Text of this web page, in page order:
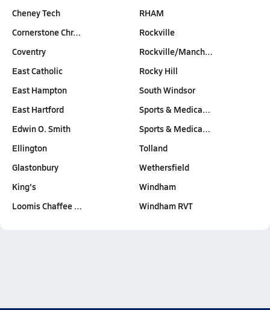
Cheney Tech
Cornerstone Chr…
Coventry
East Catholic
East Hampton
East Hartford
Edwin O. Smith
Ellington
Glastonbury
King's
Loomis Chaffee …
RHAM
Rockville
Rockville/Manch…
Rocky Hill
South Windsor
Sports & Medica…
Sports & Medica…
Tolland
Wethersfield
Windham
Windham RVT